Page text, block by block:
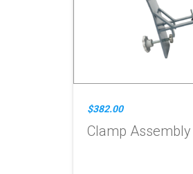
$382.00
Clamp Assembly